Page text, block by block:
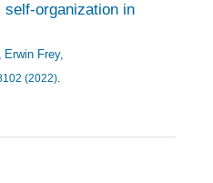
self-organization in
Erwin Frey
(2022).